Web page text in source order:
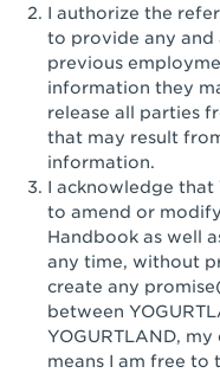
Santa Ana, CA -
Santa Ana, CA -
Santa Barbara,
Santa Monica,
Promenade
Seal Beach, CA
Sherman Oaks,
Simi Valley, CA
I authorize the
to provide any and
previous
information they
release all parties
that may result
information.
I acknowledge that
to amend or
Handbook as well
any time, without
create any
between
YOGURTLAND,
means I am free to